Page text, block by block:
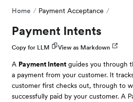
Home Payment Acceptance
Payment Intents
Copy for LLM View as Markdown
A Payment Intent guides you through
a payment from your customer. It
customer first checks out, through to
successfully paid by your customer. A